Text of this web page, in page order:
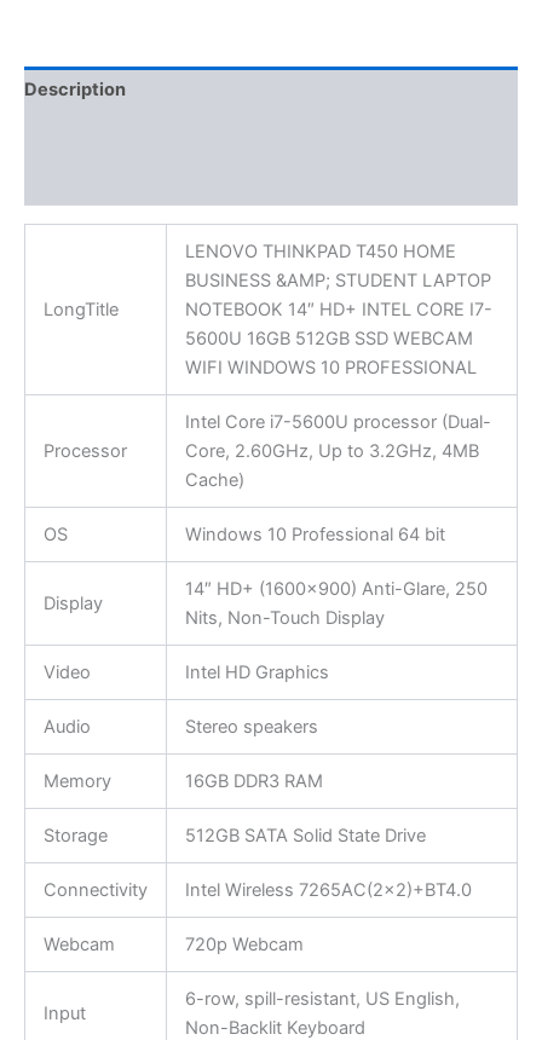
Description
LongTitle
LENOVO THINKPAD T450 HOME
BUSINESS &AMP; STUDENT LAPTOP
NOTEBOOK 14″ HD+ INTEL CORE I7-
5600U 16GB 512GB SSD WEBCAM
WIFI WINDOWS 10 PROFESSIONAL
Processor
Intel Core i7-5600U processor (Dual-
Core, 2.60GHz, Up to 3.2GHz, 4MB
Cache)
OS Windows 10 Professional 64 bit
Display
14″ HD+ (1600×900) Anti-Glare, 250
Nits, Non-Touch Display
Video Intel HD Graphics
Audio Stereo speakers
Memory 16GB DDR3 RAM
Storage 512GB SATA Solid State Drive
Connectivity Intel Wireless 7265AC(2×2)+BT4.0
Webcam 720p Webcam
Input
6-row, spill-resistant, US English,
Non-Backlit Keyboard